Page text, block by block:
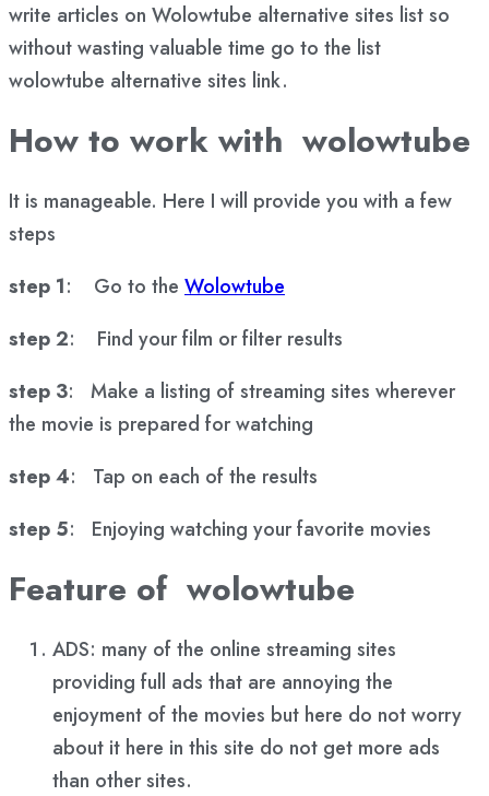
write articles on Wolowtube alternative sites list so
without wasting valuable time go to the list
wolowtube alternative sites link.
How to work with wolowtube
It is manageable. Here I will provide you with a few
steps
step 1: Go to the Wolowtube
step 2: Find your film or filter results
step 3: Make a listing of streaming sites wherever
the movie is prepared for watching
step 4: Tap on each of the results
step 5: Enjoying watching your favorite movies
Feature of wolowtube
ADS: many of the online streaming sites
providing full ads that are annoying the
enjoyment of the movies but here do not worry
about it here in this site do not get more ads
than other sites.